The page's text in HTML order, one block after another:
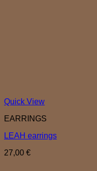
Quick View
EARRINGS
LEAH earrings
27,00 €